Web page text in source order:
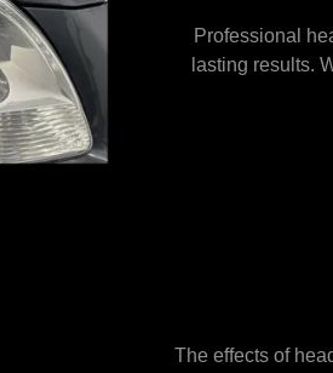
Professional
lasting results.
The effects of